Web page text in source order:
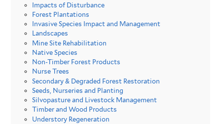
Impacts of Disturbance
Forest Plantations
Invasive Species Impact and Management
Landscapes
Mine Site Rehabilitation
Native Species
Non-Timber Forest Products
Nurse Trees
Secondary & Degraded Forest Restoration
Seeds, Nurseries and Planting
Silvopasture and Livestock Management
Timber and Wood Products
Understory Regeneration